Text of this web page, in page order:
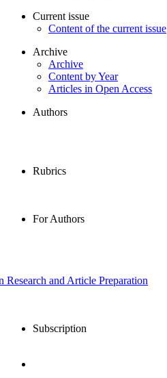
Current issue
Content of the current issue
Archive
Archive
Content by Year
Articles in Open Access
Authors
Rubrics
For Authors
and Article Preparation
Subscription